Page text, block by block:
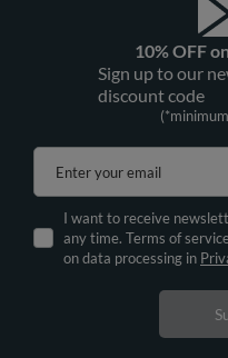
10% OFF
Sign up to our
discount code
Enter your email
I want to receive
any time. Terms of
on data processing in